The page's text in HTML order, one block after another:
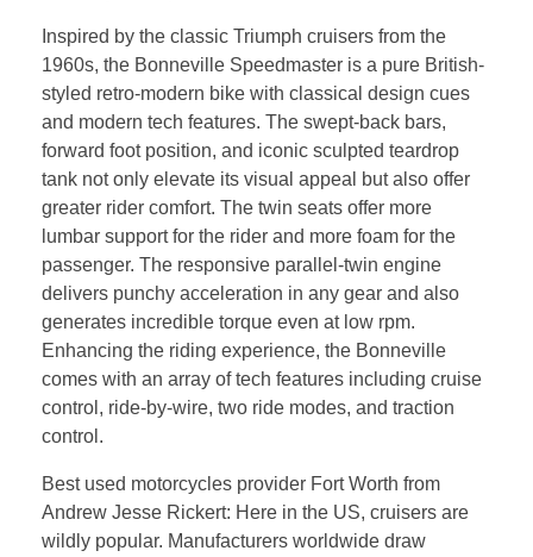
Inspired by the classic Triumph cruisers from the
1960s, the Bonneville Speedmaster is a pure British-
styled retro-modern bike with classical design cues
and modern tech features. The swept-back bars,
forward foot position, and iconic sculpted teardrop
tank not only elevate its visual appeal but also offer
greater rider comfort. The twin seats offer more
lumbar support for the rider and more foam for the
passenger. The responsive parallel-twin engine
delivers punchy acceleration in any gear and also
generates incredible torque even at low rpm.
Enhancing the riding experience, the Bonneville
comes with an array of tech features including cruise
control, ride-by-wire, two ride modes, and traction
control.
Best used motorcycles provider Fort Worth from
Andrew Jesse Rickert: Here in the US, cruisers are
wildly popular. Manufacturers worldwide draw